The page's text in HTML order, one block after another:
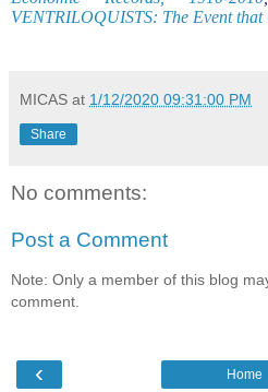
VENTRILOQUISTS: The Event
MICAS at 1/12/2020 09:31:00 PM
Share
No comments:
Post a Comment
Note: Only a member of this blog
comment.
‹ Home